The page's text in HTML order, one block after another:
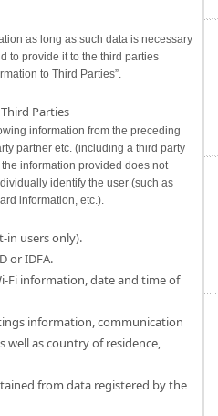
as long as such data is necessary
to provide it to the third parties
to Third Parties”.
Parties
information from the preceding
partner etc. (including a third party
information provided does not
identify the user (such as
information, etc.).
in users only).
or IDFA.
Fi information, date and time of
information, communication
well as country of residence,
from data registered by the